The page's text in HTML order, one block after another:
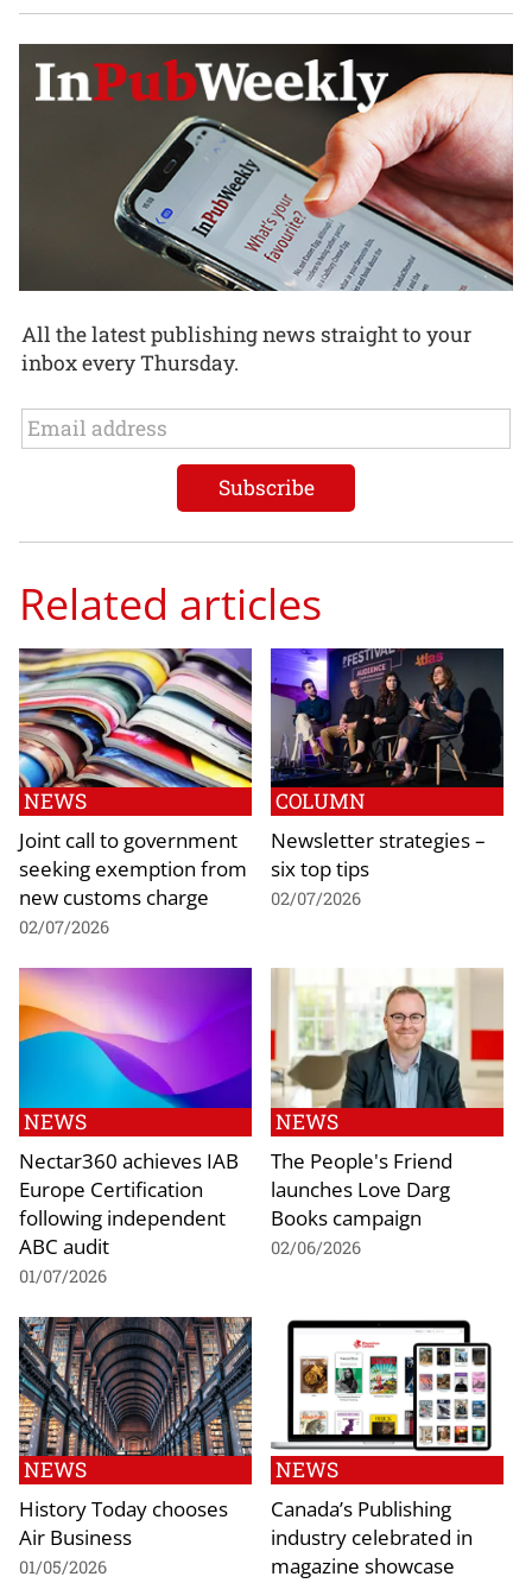
All the latest publishing news straight to your
inbox every Thursday.
Related articles
NEWS
Joint call to government
seeking exemption from
new customs charge
02/07/2026
COLUMN
Newsletter strategies –
six top tips
02/07/2026
NEWS
Nectar360 achieves IAB
Europe Certification
following independent
ABC audit
01/07/2026
NEWS
The People's Friend
launches Love Darg
Books campaign
02/06/2026
NEWS
History Today chooses
Air Business
01/05/2026
NEWS
Canada’s Publishing
industry celebrated in
magazine showcase